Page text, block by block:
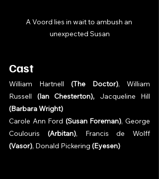
A Voord lies in wait to ambush an
unexpected Susan
Cast
William Hartnell (The Doctor), William
Russell (Ian Chesterton),
(Barbara Wright)
Carole Ann Ford (Susan Foreman), George
Coulouris (Arbitan)
(Vasor), Donald Pickering (Eyesen)